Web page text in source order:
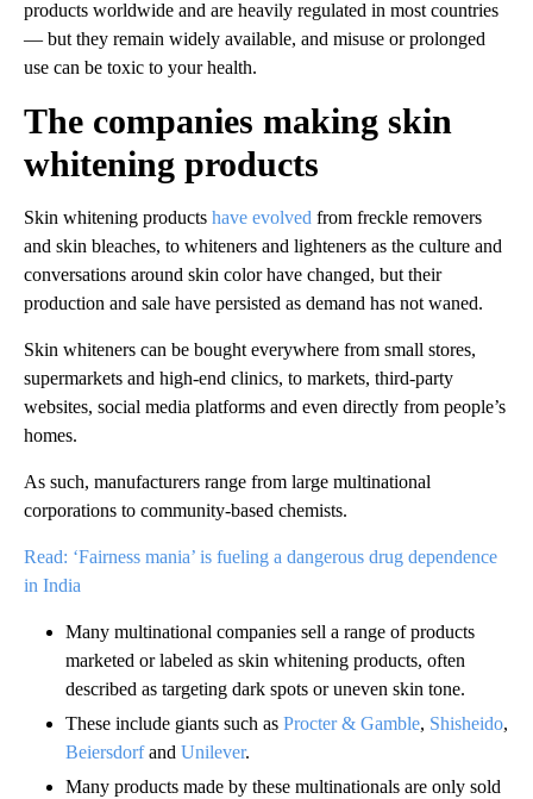
products worldwide and are heavily regulated in most countries
— but they remain widely available, and misuse or prolonged
use can be toxic to your health.
The companies making skin
whitening products
Skin whitening products have evolved from freckle removers
and skin bleaches, to whiteners and lighteners as the culture and
conversations around skin color have changed, but their
production and sale have persisted as demand has not waned.
Skin whiteners can be bought everywhere from small stores,
supermarkets and high-end clinics, to markets, third-party
websites, social media platforms and even directly from people’s
homes.
As such, manufacturers range from large multinational
corporations to community-based chemists.
Read: ‘Fairness mania’ is fueling a dangerous drug dependence
in India
Many multinational companies sell a range of products
marketed or labeled as skin whitening products, often
described as targeting dark spots or uneven skin tone.
These include giants such as Procter & Gamble, Shisheido,
Beiersdorfand Unilever.
Many products made by these multinationals are only sold